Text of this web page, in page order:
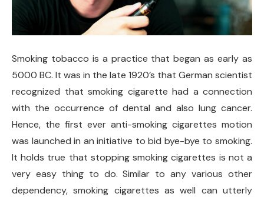
Smoking tobacco is a practice that began as early as
5000 BC. It was in the late 1920’s that German scientist
recognized that smoking cigarette had a connection
with the occurrence of dental and also lung cancer.
Hence, the first ever anti-smoking cigarettes motion
was launched in an initiative to bid bye-bye to smoking.
It holds true that stopping smoking cigarettes is not a
very easy thing to do. Similar to any various other
dependency, smoking cigarettes as well can utterly